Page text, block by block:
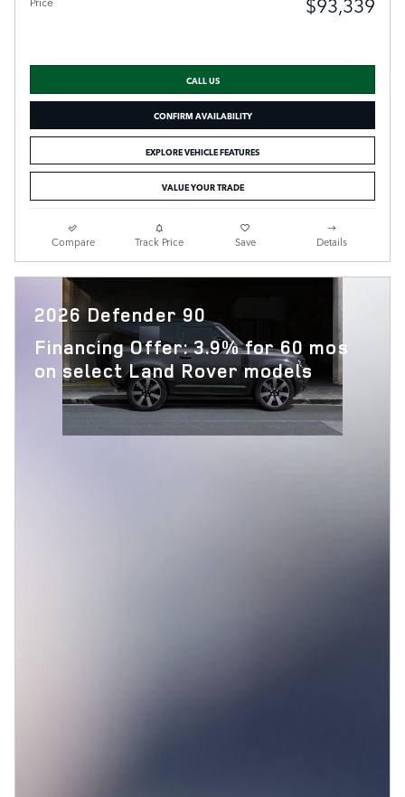
CALL US
CONFIRM AVAILABILITY
EXPLORE VEHICLE FEATURES
VALUE YOUR TRADE
Compare Track Price Save Details
2026 Defender 90
Financing Offer: 3.9% for 60 mos
on select Land Rover models